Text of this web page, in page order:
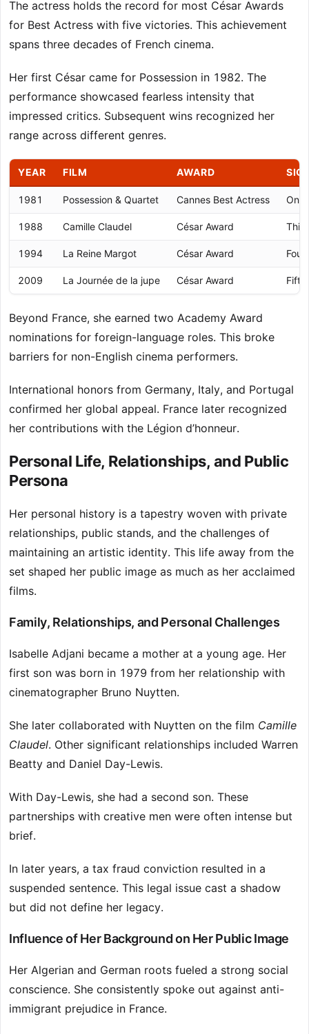
The actress holds the record for most César Awards
for Best Actress with five victories. This achievement
spans three decades of French cinema.
Her first César came for Possession in 1982. The
performance showcased fearless intensity that
impressed critics. Subsequent wins recognized her
range across different genres.
YEAR FILM AWARD
1981 Possession & Quartet Cannes Best Actress
1988 Camille Claudel César Award
1994 La Reine Margot César Award
2009 La Journée de la jupe César Award
Beyond France, she earned two Academy Award
nominations for foreign-language roles. This broke
barriers for non-English cinema performers.
International honors from Germany, Italy, and Portugal
confirmed her global appeal. France later recognized
her contributions with the Légion d’honneur.
Personal Life, Relationships, and Public
Persona
Her personal history is a tapestry woven with private
relationships, public stands, and the challenges of
maintaining an artistic identity. This life away from the
set shaped her public image as much as her acclaimed
films.
Family, Relationships, and Personal Challenges
Isabelle Adjani became a mother at a young age. Her
first son was born in 1979 from her relationship with
cinematographer Bruno Nuytten.
She later collaborated with Nuytten on the film Camille
Claudel. Other significant relationships included Warren
Beatty and Daniel Day-Lewis.
With Day-Lewis, she had a second son. These
partnerships with creative men were often intense but
brief.
In later years, a tax fraud conviction resulted in a
suspended sentence. This legal issue cast a shadow
but did not define her legacy.
Influence of Her Background on Her Public Image
Her Algerian and German roots fueled a strong social
conscience. She consistently spoke out against anti-
immigrant prejudice in France.